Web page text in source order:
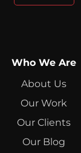
Who We Are
About Us
Our Work
Our Clients
Our Blog